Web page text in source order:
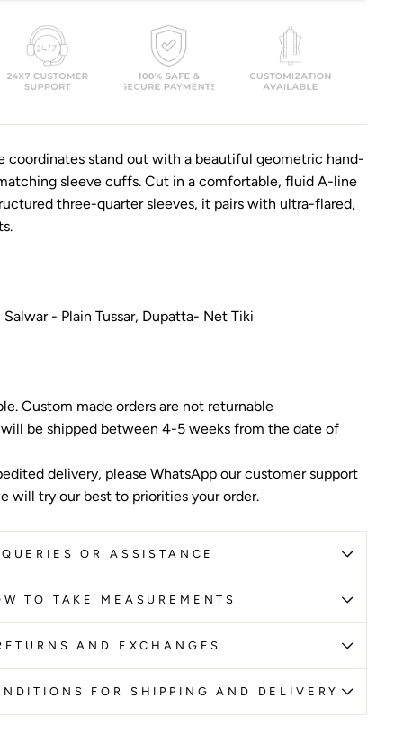
coordinates stand out with a beautiful geometric hand-
sleeve cuffs. Cut in a comfortable, fluid A-line
three-quarter sleeves, it pairs with ultra-flared,
- Plain Tussar, Dupatta- Net Tiki
Custom made orders are not returnable
be shipped between 4-5 weeks from the date of
delivery, please WhatsApp our customer support
will try our best to priorities your order.
QUERIES OR ASSISTANCE
TO TAKE MEASUREMENTS
AND EXCHANGES
FOR SHIPPING AND DELIVERY